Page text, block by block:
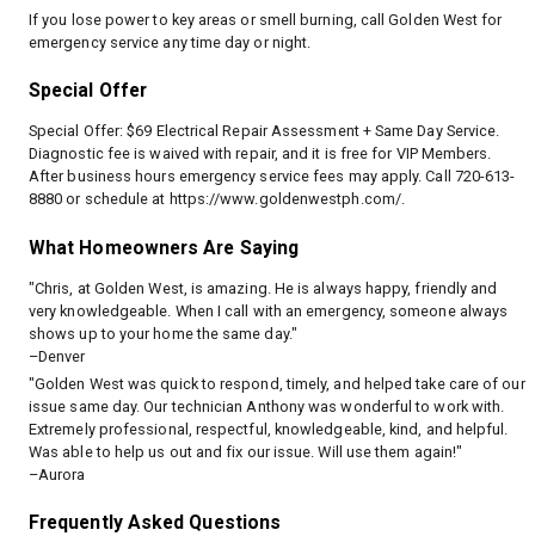
If you lose power to key areas or smell burning, call Golden West for
emergency service any time day or night.
Special Offer
Special Offer: $69 Electrical Repair Assessment + Same Day Service.
Diagnostic fee is waived with repair, and it is free for VIP Members.
After business hours emergency service fees may apply. Call 720-613-
8880 or schedule at https://www.goldenwestph.com/.
What Homeowners Are Saying
"Chris, at Golden West, is amazing. He is always happy, friendly and
very knowledgeable. When I call with an emergency, someone always
shows up to your home the same day."
–Denver
"Golden West was quick to respond, timely, and helped take care of our
issue same day. Our technician Anthony was wonderful to work with.
Extremely professional, respectful, knowledgeable, kind, and helpful.
Was able to help us out and fix our issue. Will use them again!"
–Aurora
Frequently Asked Questions